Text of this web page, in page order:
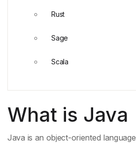
What is Java
Java is an object-oriented language
Rust
Sage
Scala